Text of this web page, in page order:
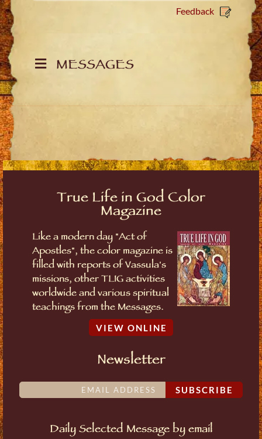
Feedback
MESSAGES
True Life in God Color
Magazine
Like a modern day "Act of
Apostles", the color magazine is
filled with reports of Vassula's
missions, other TLIG activities
worldwide and various spiritual
teachings from the Messages.
VIEW ONLINE
Newsletter
SUBSCRIBE
Daily Selected Message by email